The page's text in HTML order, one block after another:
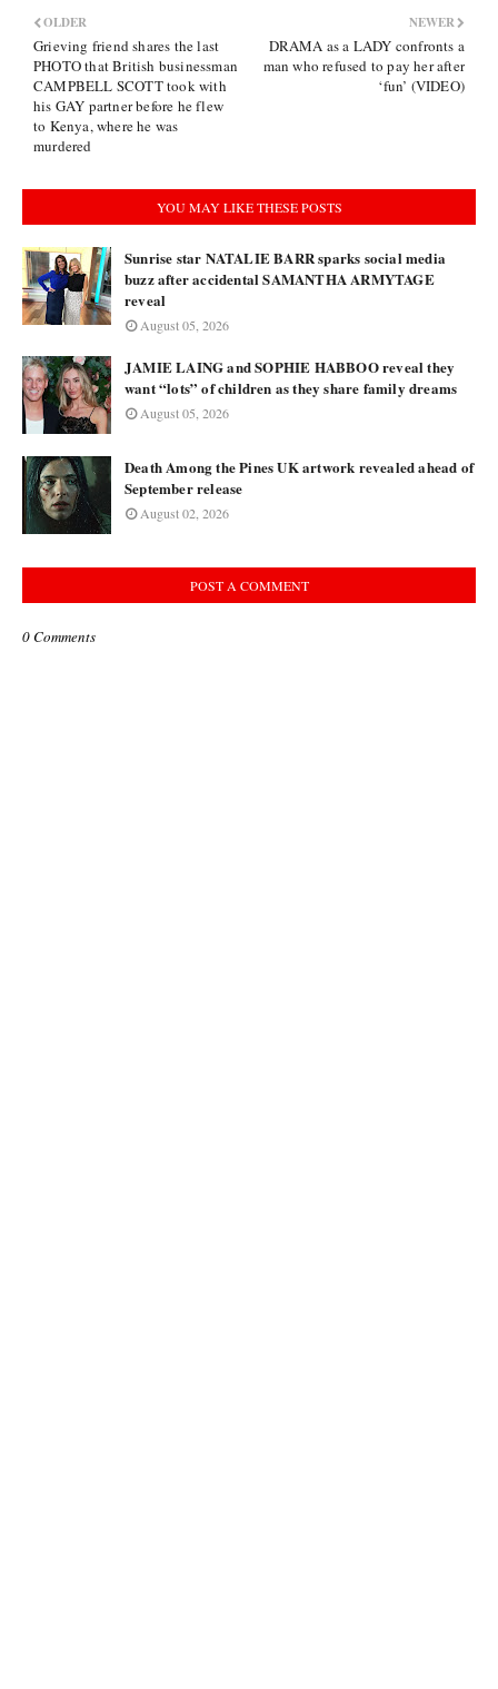
NEWER
DRAMA as a LADY confronts a
man who refused to pay her after
‘fun’ (VIDEO)
OLDER
Grieving friend shares the last
PHOTO that British businessman
CAMPBELL SCOTT took with
his GAY partner before he flew
to Kenya, where he was
murdered
YOU MAY LIKE THESE POSTS
Sunrise star NATALIE BARR sparks social media
buzz after accidental SAMANTHA ARMYTAGE
reveal
August 05, 2026
JAMIE LAING and SOPHIE HABBOO reveal they
want “lots” of children as they share family dreams
August 05, 2026
Death Among the Pines UK artwork revealed ahead of
September release
August 02, 2026
POST A COMMENT
0 Comments